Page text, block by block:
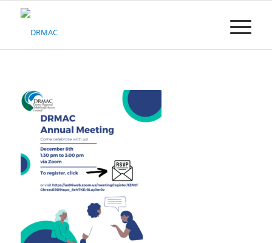
Please
system.